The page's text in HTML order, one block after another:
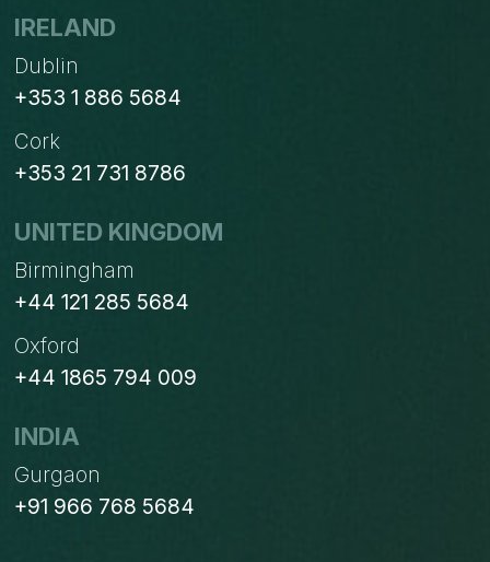
IRELAND
Dublin
+353 1 886 5684
Cork
+353 21 731 8786
UNITED KINGDOM
Birmingham
+44 121 285 5684
Oxford
+44 1865 794 009
INDIA
Gurgaon
+91 966 768 5684